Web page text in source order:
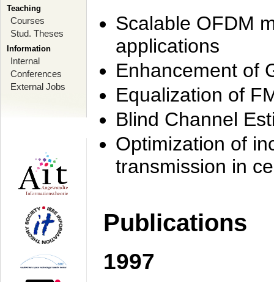
Teaching
Courses
Stud. Theses
Information
Internal
Conferences
External Jobs
Scalable OFDM
applications
Enhancement of
Equalization of
Blind Channel
Optimization of
transmission in
Publications
1997